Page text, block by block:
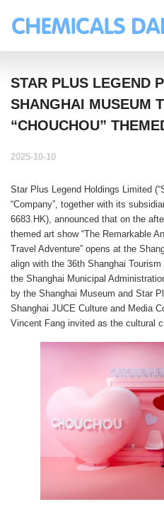
STAR PLUS LEGEND
SHANGHAI MUSEUM
“CHOUCHOU”
2025-10-10
Star Plus Legend Holdings Limited (“
“Company”, together with its
6683.HK), announced that on the
themed art show “The Remarkable
Travel Adventure” opens at the
align with the 36th Shanghai
the Shanghai Municipal
by the Shanghai Museum and Star
Shanghai JUCE Culture and Media
Vincent Fang invited as the cultural